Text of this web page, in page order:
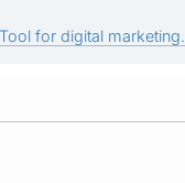
for digital marketing.